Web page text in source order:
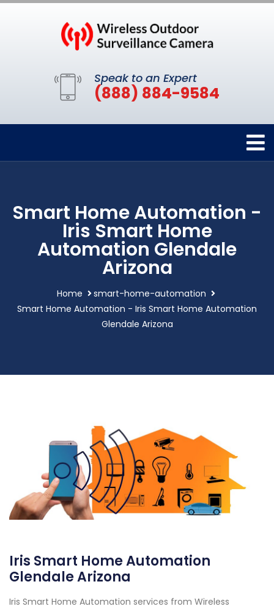
Speak to an Expert
(888) 884-9584
Smart Home Automation -
Iris Smart Home
Automation Glendale
Arizona
Home
smart-home-automation
Smart Home Automation - Iris Smart Home Automation
Glendale Arizona
Iris Smart Home Automation
Glendale Arizona
Iris Smart Home Automation services from Wireless